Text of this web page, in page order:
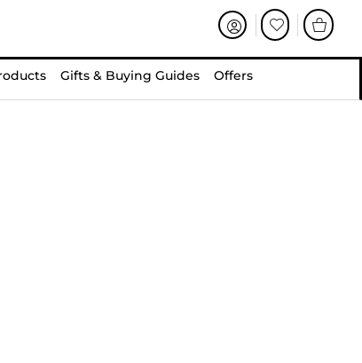
Gifts & Buying Guides Offers